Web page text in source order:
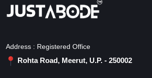
Address : Registered Office
Rohta Road, Meerut, U.P. - 250002